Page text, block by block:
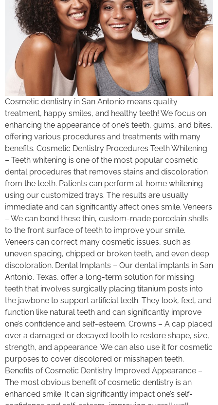
Cosmetic dentistry in San Antonio means quality
treatment, happy smiles, and healthy teeth! We focus on
enhancing the appearance of one’s teeth, gums, and bites,
offering various procedures and treatments with many
benefits. Cosmetic Dentistry Procedures Teeth Whitening
– Teeth whitening is one of the most popular cosmetic
dental procedures that removes stains and discoloration
from the teeth. Patients can perform at-home whitening
using our customized trays. The results are usually
immediate and can significantly affect one’s smile. Veneers
– We can bond these thin, custom-made porcelain shells
to the front surface of teeth to improve your smile.
Veneers can correct many cosmetic issues, such as
uneven spacing, chipped or broken teeth, and even deep
discoloration. Dental Implants – Our dental implants in San
Antonio, Texas, offer a long-term solution for missing
teeth that involves surgically placing titanium posts into
the jawbone to support artificial teeth. They look, feel, and
function like natural teeth and can significantly improve
one’s confidence and self-esteem. Crowns – A cap placed
over a damaged or decayed tooth to restore shape, size,
strength, and appearance. We can also use it for cosmetic
purposes to cover discolored or misshapen teeth.
Benefits of Cosmetic Dentistry Improved Appearance –
The most obvious benefit of cosmetic dentistry is an
enhanced smile. It can significantly impact one’s self-